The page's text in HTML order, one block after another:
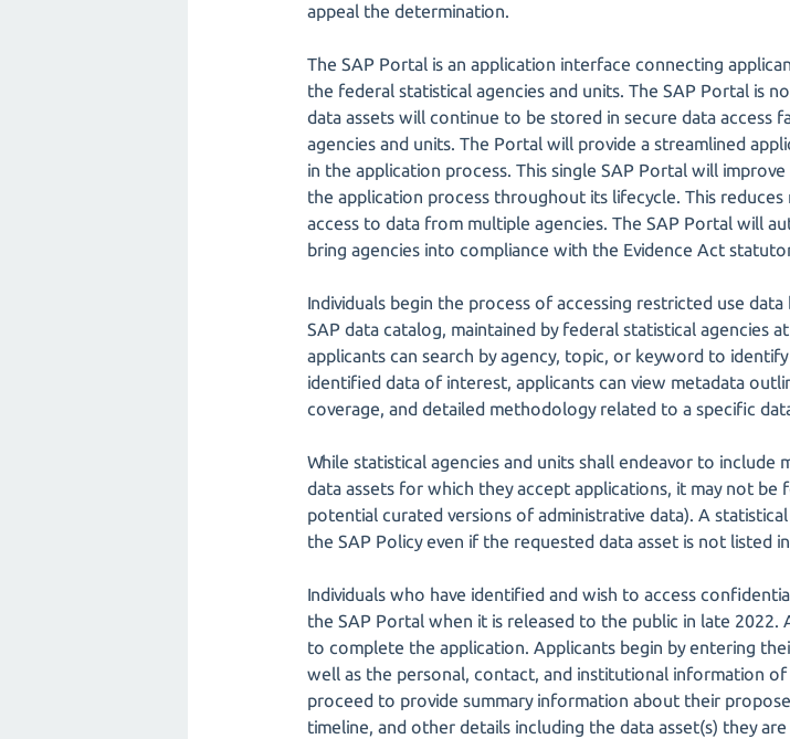
appeal the determination.
The SAP Portal is an application interface connecting
the federal statistical agencies and units. The SAP Portal is
data assets will continue to be stored in secure data access
agencies and units. The Portal will provide a streamlined
in the application process. This single SAP Portal will
the application process throughout its lifecycle. This
access to data from multiple agencies. The SAP Portal will
bring agencies into compliance with the Evidence Act
Individuals begin the process of accessing restricted use
SAP data catalog, maintained by federal statistical agencies at
applicants can search by agency, topic, or keyword to
identified data of interest, applicants can view metadata
coverage, and detailed methodology related to a specific
While statistical agencies and units shall endeavor to
data assets for which they accept applications, it may not
potential curated versions of administrative data). A
the SAP Policy even if the requested data asset is not listed
Individuals who have identified and wish to access
the SAP Portal when it is released to the public in late
to complete the application. Applicants begin by entering
well as the personal, contact, and institutional information
proceed to provide summary information about their
timeline, and other details including the data asset(s) they